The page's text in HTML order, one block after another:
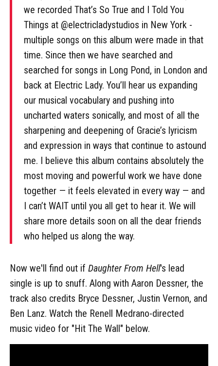
we recorded That’s So True and I Told You
Things at @electricladystudios in New York -
multiple songs on this album were made in that
time. Since then we have searched and
searched for songs in Long Pond, in London and
back at Electric Lady. You’ll hear us expanding
our musical vocabulary and pushing into
uncharted waters sonically, and most of all the
sharpening and deepening of Gracie’s lyricism
and expression in ways that continue to astound
me. I believe this album contains absolutely the
most moving and powerful work we have done
together — it feels elevated in every way — and
I can’t WAIT until you all get to hear it. We will
share more details soon on all the dear friends
who helped us along the way.
Now we'll find out if Daughter From Hell's lead
single is up to snuff. Along with Aaron Dessner, the
track also credits Bryce Dessner, Justin Vernon, and
Ben Lanz. Watch the Renell Medrano-directed
music video for "Hit The Wall" below.